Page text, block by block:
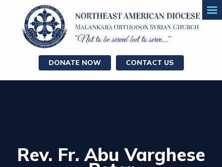
DONATE NOW CONTACT US
Rev. Fr. Abu Varghese